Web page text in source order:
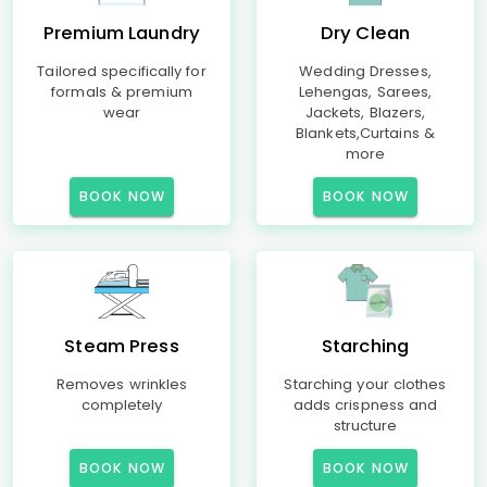
Premium Laundry
Tailored specifically for
formals & premium
wear
BOOK NOW
Dry Clean
Wedding Dresses,
Lehengas, Sarees,
Jackets, Blazers,
Blankets,Curtains &
more
BOOK NOW
Steam Press
Removes wrinkles
completely
BOOK NOW
Starching
Starching your clothes
adds crispness and
structure
BOOK NOW